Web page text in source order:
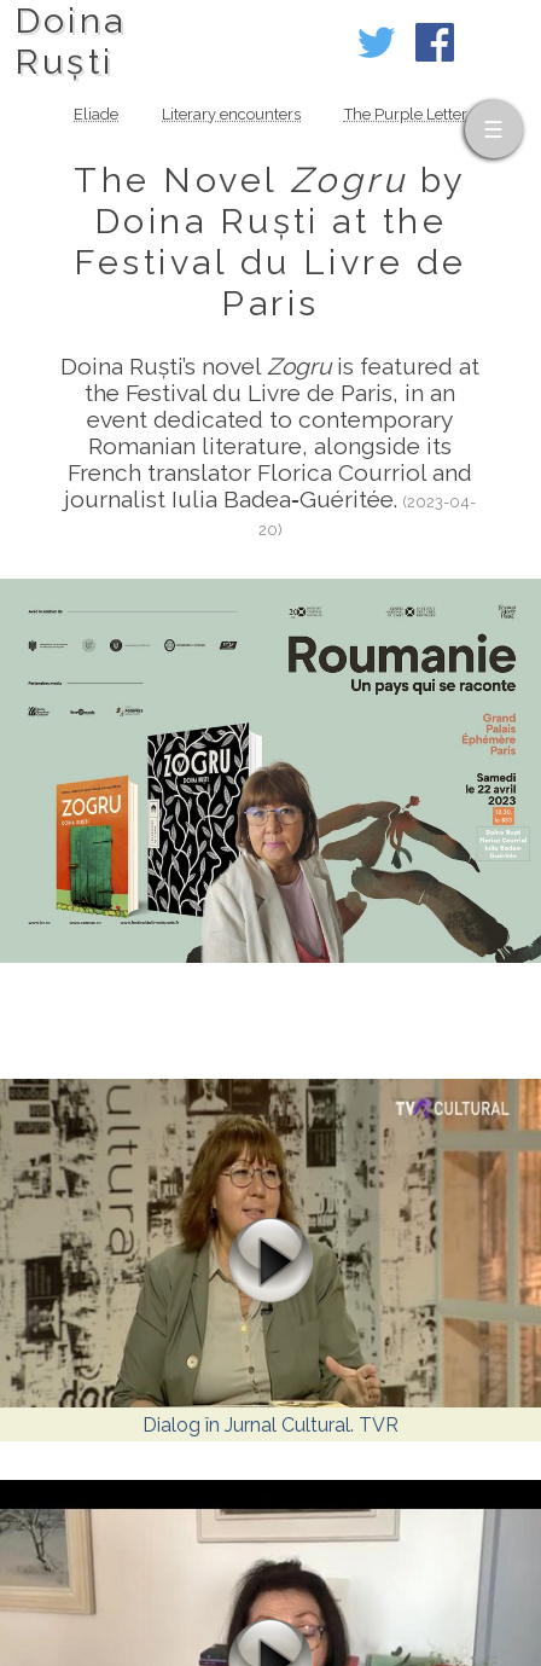
Doina
Ruști
Eliade Literary encounters The Purple Letter
The Novel Zogru by
Doina Ruști at the
Festival du Livre de
Paris
Doina Ruști’s novel Zogruis featured at
the Festival du Livre de Paris, in an
event dedicated to contemporary
Romanian literature, alongside its
French translator Florica Courriol and
journalist Iulia Badea‑Guéritée.(2023-04-
20)
Dialog în Jurnal Cultural. TVR